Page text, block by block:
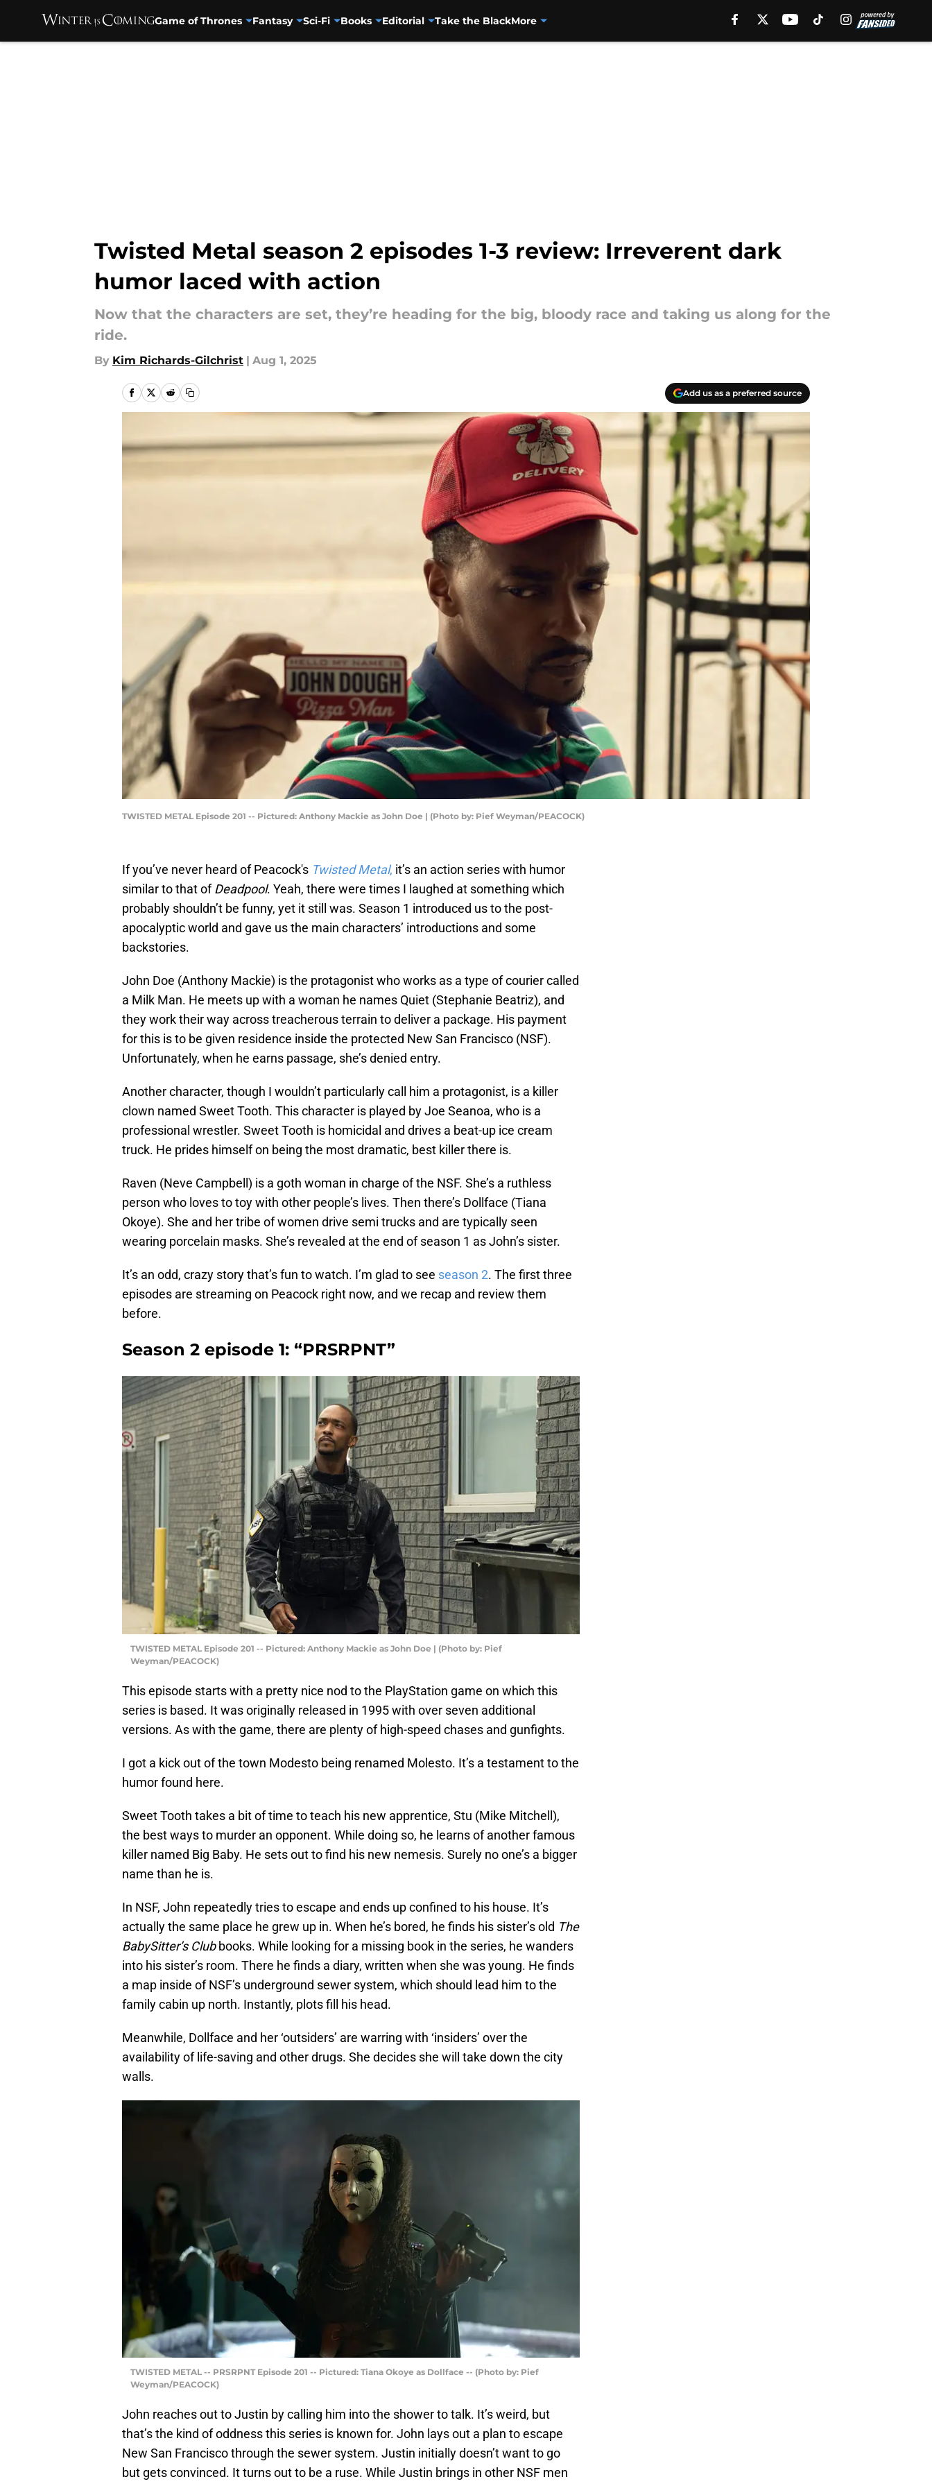
Game of Thrones Fantasy Sci-Fi Books Editorial Take the BlackMore
Twisted Metal season 2 episodes 1-3 review: Irreverent dark
humor laced with action
Now that the characters are set, they’re heading for the big, bloody race and taking us along for the
ride.
By Kim Richards-Gilchrist | Aug 1, 2025
Add us as a preferred source
TWISTED METAL Episode 201 -- Pictured: Anthony Mackie as John Doe | (Photo by: Pief Weyman/PEACOCK)
If you’ve never heard of Peacock's Twisted Metal, it’s an action series with humor
similar to that ofDeadpool. Yeah, there were times I laughed at something which
probably shouldn’t be funny, yet it still was. Season 1 introduced us to the post-
apocalyptic world and gave us the main characters’ introductions and some
backstories.
John Doe (Anthony Mackie) is the protagonist who works as a type of courier called
a Milk Man. He meets up with a woman he names Quiet (Stephanie Beatriz), and
they work their way across treacherous terrain to deliver a package. His payment
for this is to be given residence inside the protected New San Francisco (NSF).
Unfortunately, when he earns passage, she’s denied entry.
Another character, though I wouldn’t particularly call him a protagonist, is a killer
clown named Sweet Tooth. This character is played by Joe Seanoa, who is a
professional wrestler. Sweet Tooth is homicidal and drives a beat-up ice cream
truck. He prides himself on being the most dramatic, best killer there is.
Raven (Neve Campbell) is a goth woman in charge of the NSF. She’s a ruthless
person who loves to toy with other people’s lives. Then there’s Dollface (Tiana
Okoye). She and her tribe of women drive semi trucks and are typically seen
wearing porcelain masks. She’s revealed at the end of season 1 as John’s sister.
It’s an odd, crazy story that’s fun to watch. I’m glad to see season 2. The first three
episodes are streaming on Peacock right now, and we recap and review them
before.
Season 2 episode 1: “PRSRPNT”
TWISTED METAL Episode 201 -- Pictured: Anthony Mackie as John Doe | (Photo by: Pief
Weyman/PEACOCK)
This episode starts with a pretty nice nod to the PlayStation game on which this
series is based. It was originally released in 1995 with over seven additional
versions. As with the game, there are plenty of high-speed chases and gunfights.
I got a kick out of the town Modesto being renamed Molesto. It’s a testament to the
humor found here.
Sweet Tooth takes a bit of time to teach his new apprentice, Stu (Mike Mitchell),
the best ways to murder an opponent. While doing so, he learns of another famous
killer named Big Baby. He sets out to find his new nemesis. Surely no one’s a bigger
name than he is.
In NSF, John repeatedly tries to escape and ends up confined to his house. It’s
actually the same place he grew up in. When he’s bored, he finds his sister’s old The
BabySitter’s Clubbooks. While looking for a missing book in the series, he wanders
into his sister’s room. There he finds a diary, written when she was young. He finds
a map inside of NSF’s underground sewer system, which should lead him to the
family cabin up north. Instantly, plots fill his head.
Meanwhile, Dollface and her ‘outsiders’ are warring with ‘insiders’ over the
availability of life-saving and other drugs. She decides she will take down the city
walls.
TWISTED METAL -- PRSRPNT Episode 201 -- Pictured: Tiana Okoye as Dollface -- (Photo by: Pief
Weyman/PEACOCK)
John reaches out to Justin by calling him into the shower to talk. It’s weird, but
that’s the kind of oddness this series is known for. John lays out a plan to escape
New San Francisco through the sewer system. Justin initially doesn’t want to go
but gets convinced. It turns out to be a ruse. While Justin brings in other NSF men